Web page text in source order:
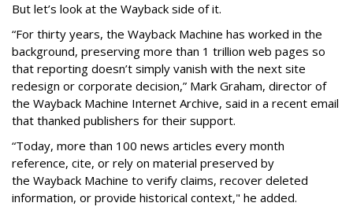
But let’s look at the Wayback side of it.
“For thirty years, the Wayback Machine has worked in the
background, preserving more than 1 trillion web pages so
that reporting doesn’t simply vanish with the next site
redesign or corporate decision,” Mark Graham, director of
the Wayback Machine Internet Archive, said in a recent email
that thanked publishers for their support.
“Today, more than 100 news articles every month
reference, cite, or rely on material preserved by
the Wayback Machine to verify claims, recover deleted
information, or provide historical context," he added.